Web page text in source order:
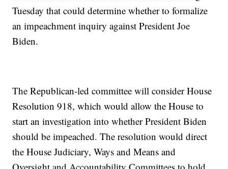
Tuesday that could determine whether to formalize
an impeachment inquiry against President Joe
Biden.
The Republican-led committee will consider House
Resolution 918, which would allow the House to
start an investigation into whether President Biden
should be impeached. The resolution would direct
the House Judiciary, Ways and Means and